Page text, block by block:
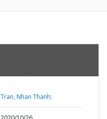
Tran, Nhan Thanh;